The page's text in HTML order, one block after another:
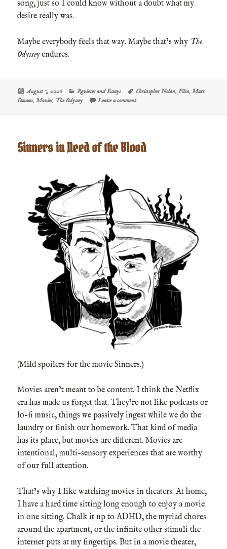
song, just so I could know without a doubt what my
desire really was.
Maybe everybody feels that way. Maybe that’s why The
Odyssey endures.
Posted
on
August 7, 2026 Categories
Reviews and Essays Tags
Christopher Nolan,Film,Matt
Damon,Movies, The Odyssey Leave a commenton Film Review: The Odyssey
Sinners in Need of the Blood
(Mild spoilers for the movie Sinners.)
Movies aren’t meant to be content. I think the Netflix
era has made us forget that. They’re not like podcasts or
lo-fi music, things we passively ingest while we do the
laundry or finish our homework. That kind of media
has its place, but movies are different. Movies are
intentional, multi-sensory experiences that are worthy
of our full attention.
That’s why I like watching movies in theaters. At home,
I have a hard time sitting long enough to enjoy a movie
in one sitting. Chalk it up to ADHD, the myriad chores
around the apartment, or the infinite other stimuli the
internet puts at my fingertips. But in a movie theater,